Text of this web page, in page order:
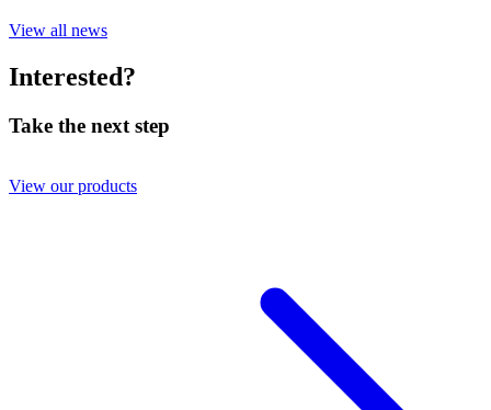
View all news
Interested?
Take the next step
View our products